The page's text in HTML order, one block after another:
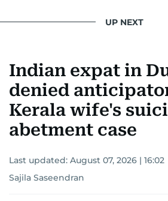
UP NEXT
Indian expat in
denied
Kerala wife's
abetment case
Last updated: August 07, 2026 | 16:02
Sajila Saseendran